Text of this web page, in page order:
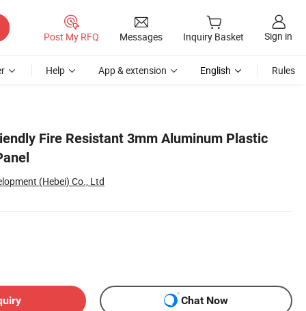
Post My RFQ Messages Inquiry Basket Sign in
Help App & extension English Rules
Fire Resistant 3mm Aluminum Plastic
(Hebei) Co., Ltd
Chat Now